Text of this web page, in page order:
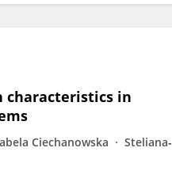
characteristics in
Ciechanowska
Steliana‐